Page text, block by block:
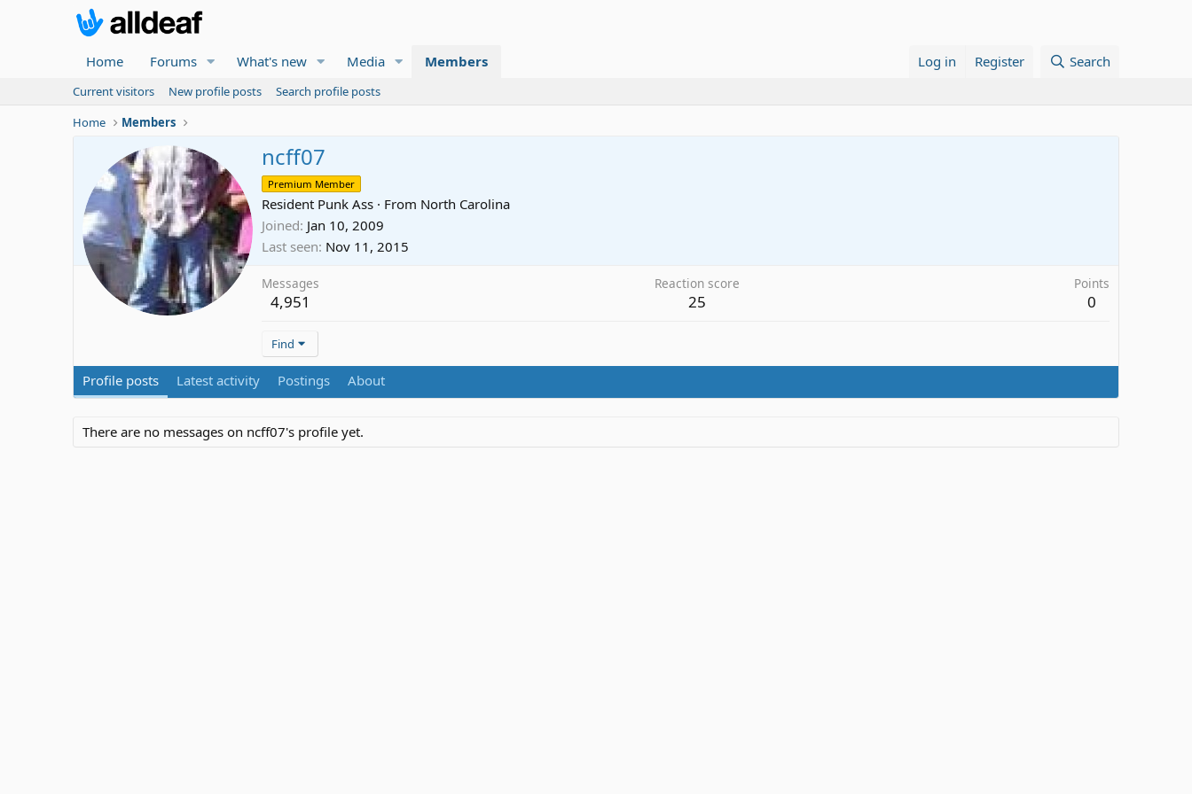
Home Forums What's new Media Members Log in Register Search
Current visitors New profile posts
Search profile posts
Home
Members
ncff07
Premium Member
Resident Punk Ass · From North Carolina
Joined Jan 10, 2009
Last seen Nov 11, 2015
Messages
4,951
Reaction score
25
Points
0
Find
Profile posts Latest activity Postings About
There are no messages on ncff07's profile yet.